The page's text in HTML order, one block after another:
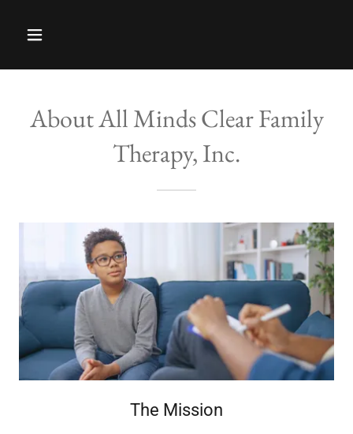
About All Minds Clear Family
Therapy, Inc.
The Mission